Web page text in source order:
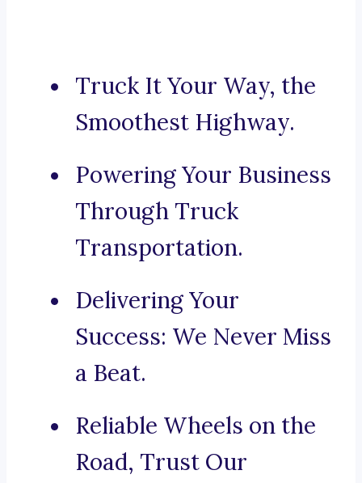
Truck It Your Way, the
Smoothest Highway.
Powering Your Business
Through Truck
Transportation.
Delivering Your
Success: We Never Miss
a Beat.
Reliable Wheels on the
Road, Trust Our